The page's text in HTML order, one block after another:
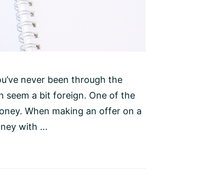
never been through the
seem a bit foreign. One of the
When making an offer on a
with ...